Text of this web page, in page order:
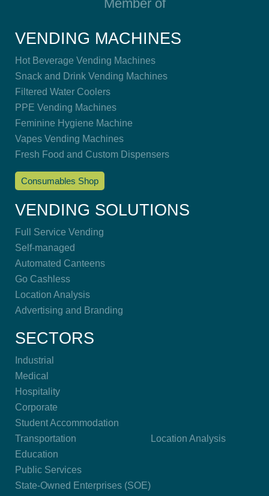
Member of
VENDING MACHINES
Hot Beverage Vending Machines
Snack and Drink Vending Machines
Filtered Water Coolers
PPE Vending Machines
Feminine Hygiene Machine
Vapes Vending Machines
Fresh Food and Custom Dispensers
Consumables Shop
VENDING SOLUTIONS
Full Service Vending
Self-managed
Automated Canteens
Go Cashless
Location Analysis
Advertising and Branding
SECTORS
Industrial
Medical
Hospitality
Corporate
Student Accommodation
Transportation
Education
Public Services
State-Owned Enterprises (SOE)
Location Analysis